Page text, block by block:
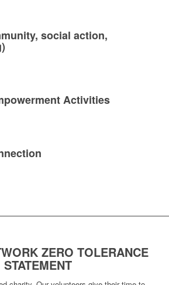
social action,
Activities
ZERO TOLERANCE
STATEMENT